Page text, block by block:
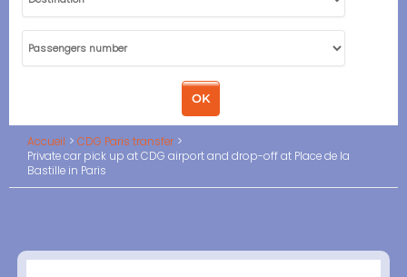
Accueil
CDG Paris transfer
Private car pick up at CDG airport and drop-off at Place de la
Bastille in Paris